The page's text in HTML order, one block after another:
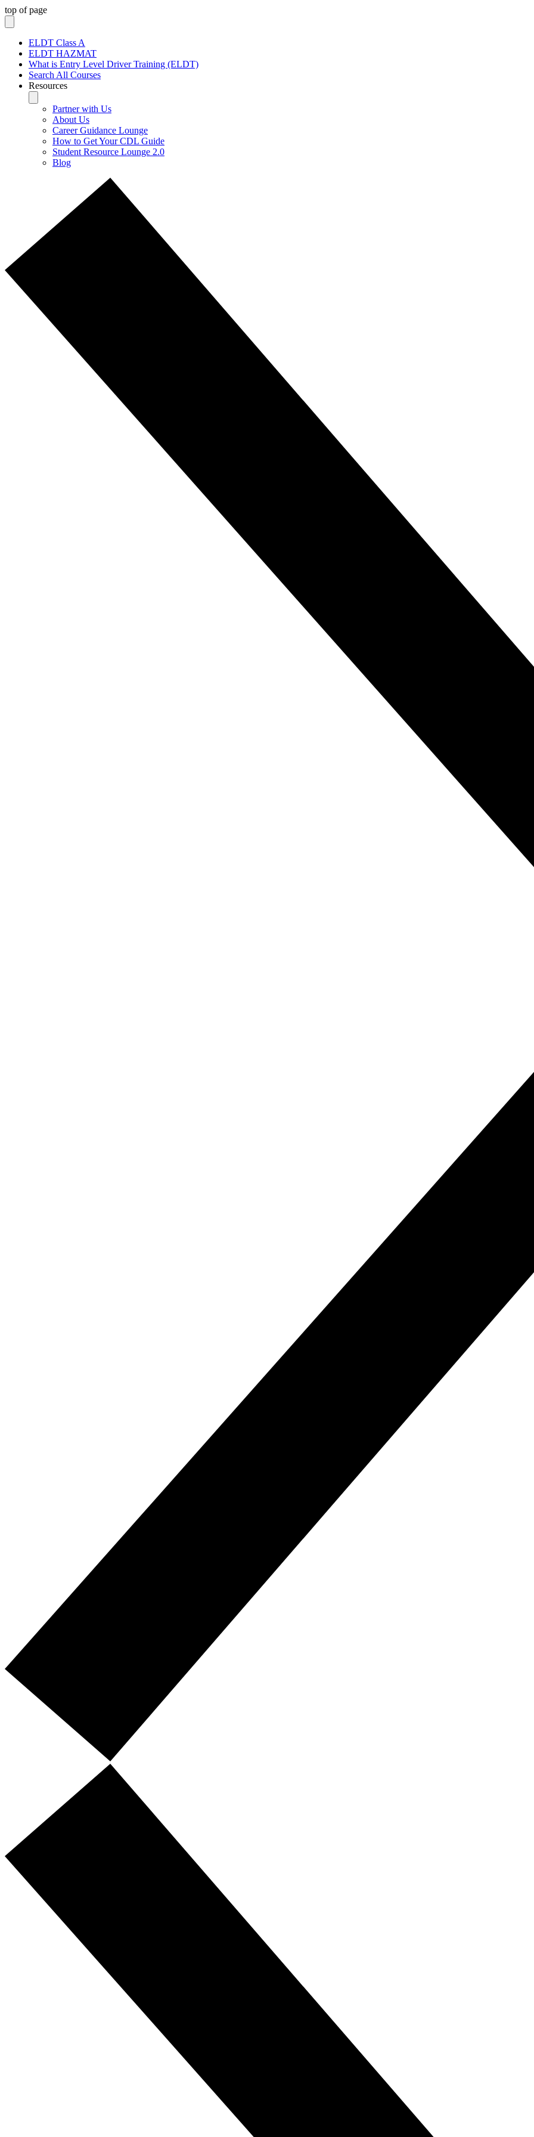
top of page
ELDT Class A
ELDT HAZMAT
What is Entry Level Driver Training (ELDT)
Search All Courses
Resources
Partner with Us
About Us
Career Guidance Lounge
How to Get Your CDL Guide
Student Resource Lounge 2.0
Blog